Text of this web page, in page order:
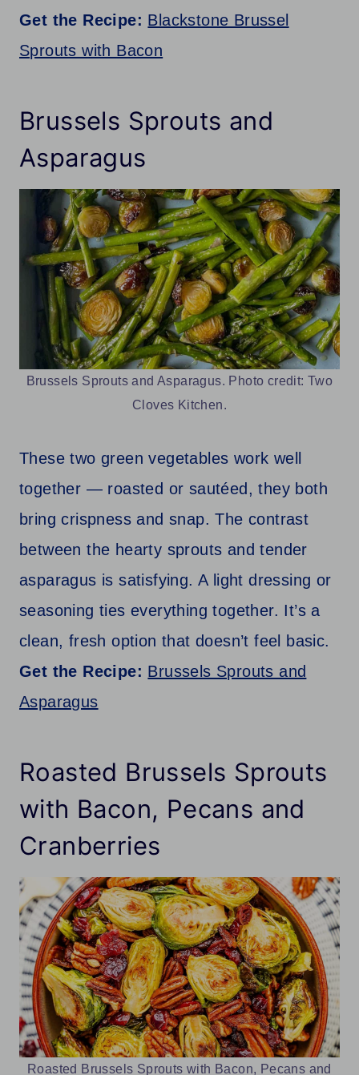
Get the Recipe: Blackstone Brussel
Sprouts with Bacon
Brussels Sprouts and
Asparagus
Brussels Sprouts and Asparagus. Photo credit: Two
Cloves Kitchen.
These two green vegetables work well
together — roasted or sautéed, they both
bring crispness and snap. The contrast
between the hearty sprouts and tender
asparagus is satisfying. A light dressing or
seasoning ties everything together. It’s a
clean, fresh option that doesn’t feel basic.
Get the Recipe: Brussels Sprouts and
Asparagus
Roasted Brussels Sprouts
with Bacon, Pecans and
Cranberries
Roasted Brussels Sprouts with Bacon, Pecans and